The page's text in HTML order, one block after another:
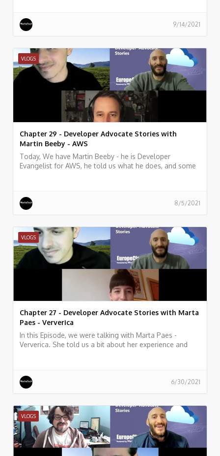
9/14/2021
VLOGS
Chapter 29 - Developer Advocate Stories with
Martin Beeby - AWS
Today, We have Martin Beeby - he is Developer
Evangelist for AWS, he told us what he does, and some
8/5/2021
VLOGS
Chapter 27 - Developer Advocate Stories with Marta
Paes - Ververica
In this Episode, we were talking with Marta Paes -
Ververica. She told us a bit about her experience and
6/30/2021
VLOGS